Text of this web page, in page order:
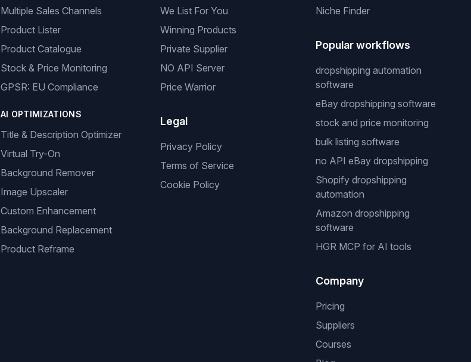
Multiple Sales Channels
Product Lister
Product Catalogue
Stock & Price Monitoring
GPSR: EU Compliance
AI OPTIMIZATIONS
Title & Description Optimizer
Virtual Try-On
Background Remover
Image Upscaler
Custom Enhancement
Background Replacement
Product Reframe
We List For You
Winning Products
Private Supplier
NO API Server
Price Warrior
Legal
Privacy Policy
Terms of Service
Cookie Policy
Niche Finder
Popular workflows
dropshipping automation
software
eBay dropshipping software
stock and price monitoring
bulk listing software
no API eBay dropshipping
Shopify dropshipping
automation
Amazon dropshipping
software
HGR MCP for AI tools
Company
Pricing
Suppliers
Courses